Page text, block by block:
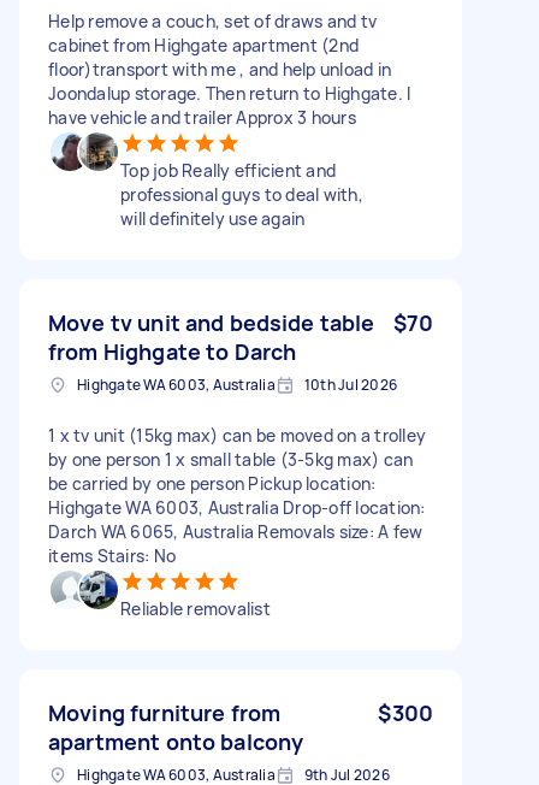
Help remove a couch, set of draws and tv
cabinet from Highgate apartment (2nd
floor)transport with me , and help unload in
Joondalup storage. Then return to Highgate. I
have vehicle and trailer Approx 3 hours
Top job Really efficient and
professional guys to deal with,
will definitely use again
Move tv unit and bedside table
from Highgate to Darch
$70
Highgate WA 6003, Australia 10th Jul 2026
1 x tv unit (15kg max) can be moved on a trolley
by one person 1 x small table (3-5kg max) can
be carried by one person Pickup location:
Highgate WA 6003, Australia Drop-off location:
Darch WA 6065, Australia Removals size: A few
items Stairs: No
Reliable removalist
Moving furniture from
apartment onto balcony
$300
Highgate WA 6003, Australia 9th Jul 2026